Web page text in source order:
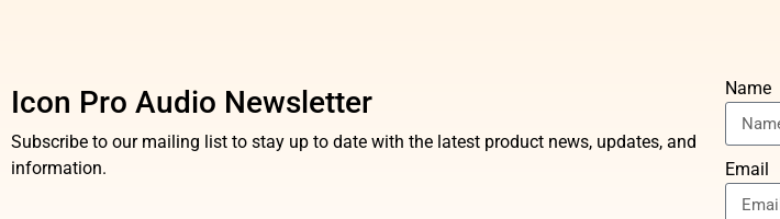
Icon Pro Audio Newsletter
Subscribe to our mailing list to stay up to date with the latest product news, updates, and
information.
Name
Email